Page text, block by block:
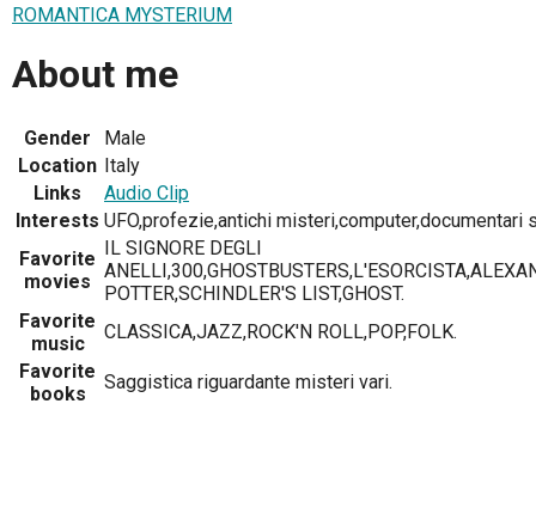
ROMANTICA MYSTERIUM
About me
Gender
Male
Location Italy
Links
Audio Clip
Interests UFO,profezie,antichi misteri,computer,documentari
Favorite
movies
IL SIGNORE DEGLI
POTTER,SCHINDLER'S LIST,GHOST.
Favorite
music
CLASSICA,JAZZ,ROCK'N ROLL,POP,FOLK.
Favorite
books
Saggistica riguardante misteri vari.